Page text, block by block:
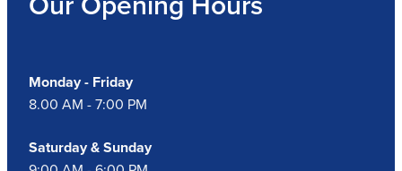
Clozapine Dispensing
Southern Cross Easy Claims Provider
Nz Post Collection Point
Monday - Friday
8.00 AM - 7:00 PM
Saturday & Sunday